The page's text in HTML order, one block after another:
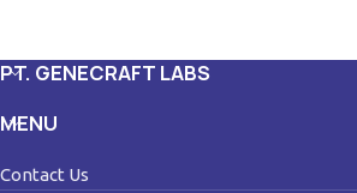
PT. GENECRAFT LABS
MENU
Contact Us